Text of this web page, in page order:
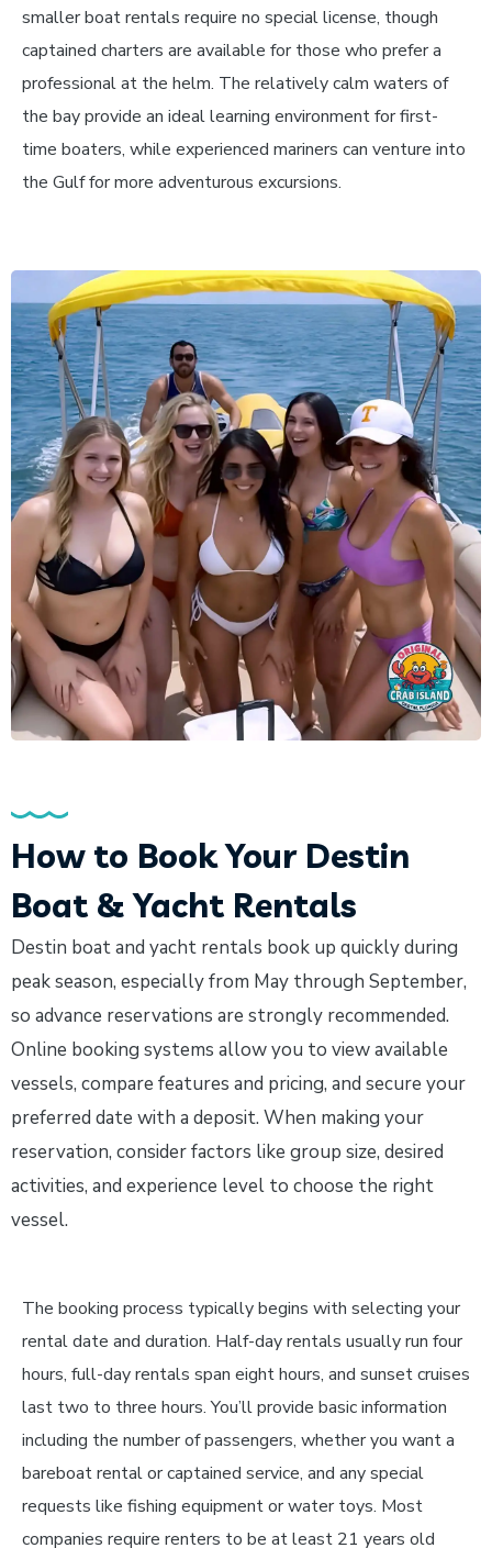
smaller boat rentals require no special license, though
captained charters are available for those who prefer a
professional at the helm. The relatively calm waters of
the bay provide an ideal learning environment for first-
time boaters, while experienced mariners can venture into
the Gulf for more adventurous excursions.
How to Book Your Destin
Boat & Yacht Rentals
Destin boat and yacht rentals book up quickly during
peak season, especially from May through September,
so advance reservations are strongly recommended.
Online booking systems allow you to view available
vessels, compare features and pricing, and secure your
preferred date with a deposit. When making your
reservation, consider factors like group size, desired
activities, and experience level to choose the right
vessel.
The booking process typically begins with selecting your
rental date and duration. Half-day rentals usually run four
hours, full-day rentals span eight hours, and sunset cruises
last two to three hours. You’ll provide basic information
including the number of passengers, whether you want a
bareboat rental or captained service, and any special
requests like fishing equipment or water toys. Most
companies require renters to be at least 21 years old